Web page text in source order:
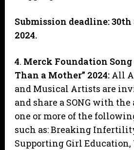
Submission deadline: 30th
2024.
4. Merck Foundation Song
Than a Mother” 2024: All
and Musical Artists are
and share a SONG with the
one or more of the
such as: Breaking
Supporting Girl Education,